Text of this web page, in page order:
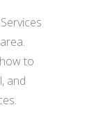
to
and